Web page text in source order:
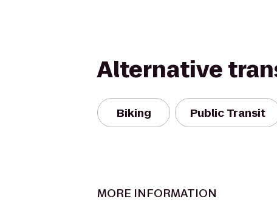
Alternative
Biking Public Transit
MORE INFORMATION